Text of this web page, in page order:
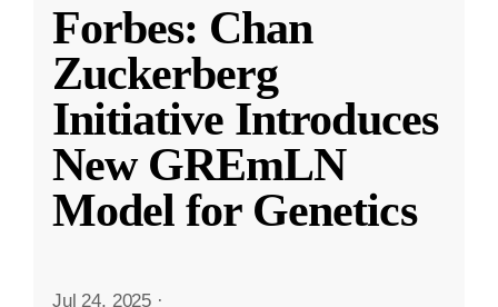
Forbes: Chan
Zuckerberg
Initiative Introduces
New GREmLN
Model for Genetics
Jul 24, 2025 ·